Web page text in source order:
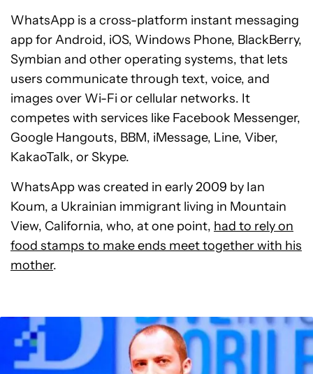
WhatsApp is a cross-platform instant messaging
app for Android, iOS, Windows Phone, BlackBerry,
Symbian and other operating systems, that lets
users communicate through text, voice, and
images over Wi-Fi or cellular networks. It
competes with services like Facebook Messenger,
Google Hangouts, BBM, iMessage, Line, Viber,
KakaoTalk, or Skype.
WhatsApp was created in early 2009 by Ian
Koum, a Ukrainian immigrant living in Mountain
View, California, who, at one point, had to rely on
food stamps to make ends meet together with his
mother.